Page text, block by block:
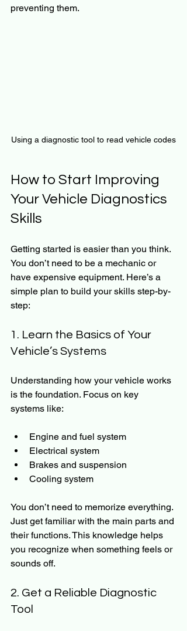
preventing them.
Using a diagnostic tool to read vehicle codes
How to Start Improving
Your Vehicle Diagnostics
Skills
Getting started is easier than you think.
You don’t need to be a mechanic or
have expensive equipment. Here’s a
simple plan to build your skills step-by-
step:
1. Learn the Basics of Your
Vehicle’s Systems
Understanding how your vehicle works
is the foundation. Focus on key
systems like:
Engine and fuel system
Electrical system
Brakes and suspension
Cooling system
You don’t need to memorize everything.
Just get familiar with the main parts and
their functions. This knowledge helps
you recognize when something feels or
sounds off.
2. Get a Reliable Diagnostic
Tool